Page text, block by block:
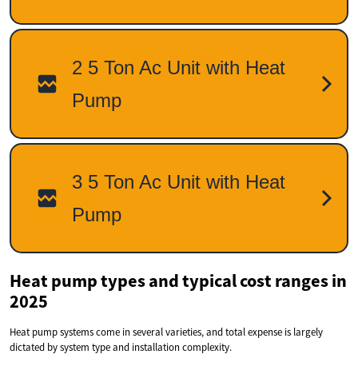
Heat pump types and typical cost ranges in
2025
Heat pump systems come in several varieties, and total expense is largely
dictated by system type and installation complexity.